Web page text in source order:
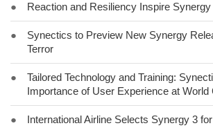
● Reaction and Resiliency Inspire
●
Synectics to Preview New Synergy
Terror
●
Tailored Technology and Training:
Importance of User Experience at World
●
International Airline Selects Synergy 3